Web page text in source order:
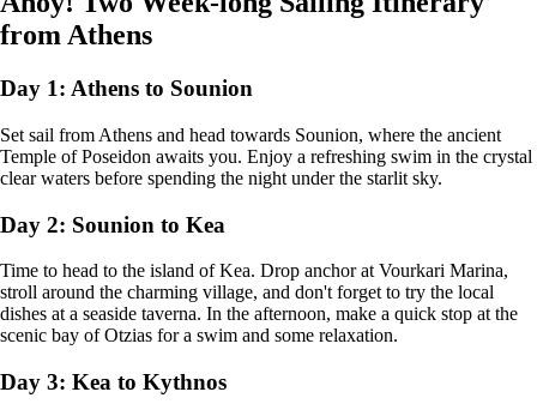
from Athens
Day 1: Athens to Sounion
Set sail from Athens and head towards Sounion, where the ancient
Temple of Poseidon awaits you. Enjoy a refreshing swim in the crystal
clear waters before spending the night under the starlit sky.
Day 2: Sounion to Kea
Time to head to the island of Kea. Drop anchor at Vourkari Marina,
stroll around the charming village, and don't forget to try the local
dishes at a seaside taverna. In the afternoon, make a quick stop at the
scenic bay of Otzias for a swim and some relaxation.
Day 3: Kea to Kythnos